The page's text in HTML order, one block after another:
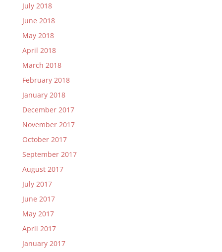
July 2018
June 2018
May 2018
April 2018
March 2018
February 2018
January 2018
December 2017
November 2017
October 2017
September 2017
August 2017
July 2017
June 2017
May 2017
April 2017
January 2017